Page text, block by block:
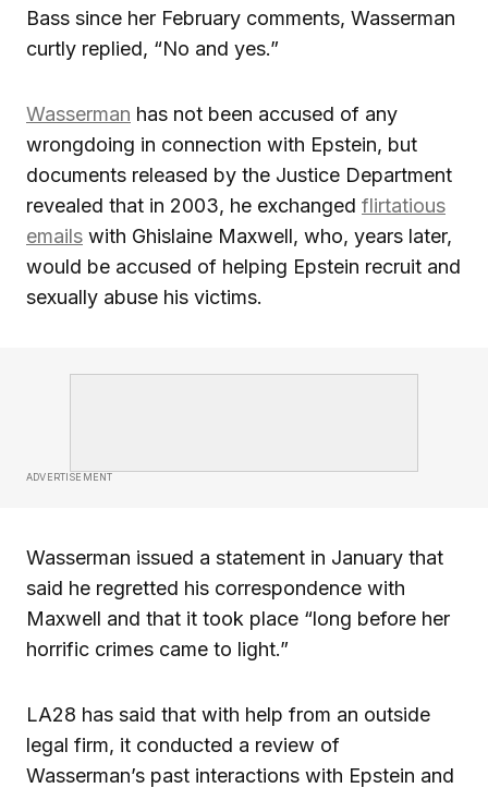
Bass since her February comments, Wasserman
curtly replied, “No and yes.”
Wasserman has not been accused of any
wrongdoing in connection with Epstein, but
documents released by the Justice Department
revealed that in 2003, he exchanged flirtatious
emails with Ghislaine Maxwell, who, years later,
would be accused of helping Epstein recruit and
sexually abuse his victims.
ADVERTISEMENT
Wasserman issued a statement in January that
said he regretted his correspondence with
Maxwell and that it took place “long before her
horrific crimes came to light.”
LA28 has said that with help from an outside
legal firm, it conducted a review of
Wasserman’s past interactions with Epstein and